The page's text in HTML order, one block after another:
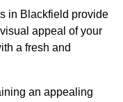
in Blackfield provide
appeal of your
a fresh and
an appealing